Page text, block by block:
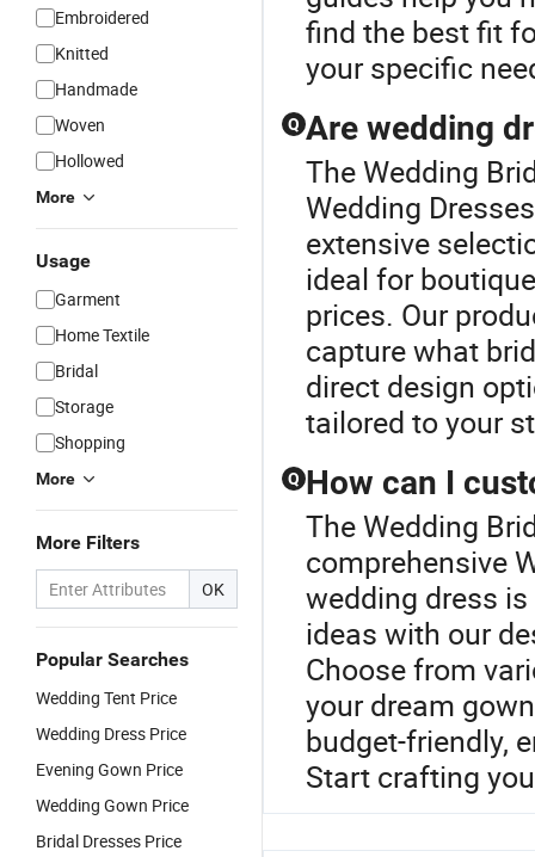
Embroidered
Knitted
Handmade
Woven
Hollowed
More
Usage
Garment
Home Textile
Bridal
Storage
Shopping
More
More Filters
OK
Popular Searches
Wedding Tent Price
Wedding Dress Price
Evening Gown Price
Wedding Gown Price
Bridal Dresses Price
find the best fit
your specific
Q Are wedding
The Wedding
Wedding
extensive
ideal for
prices. Our
capture what
direct design
tailored to your
Q How can I
The Wedding
comprehensive
wedding dress
ideas with our
Choose from
your dream
budget-friendly,
Start crafting